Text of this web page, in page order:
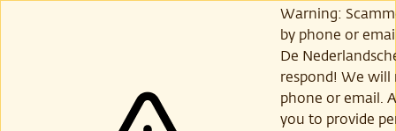
Warning:
by phone or
De
respond! We will
phone or email.
you to provide